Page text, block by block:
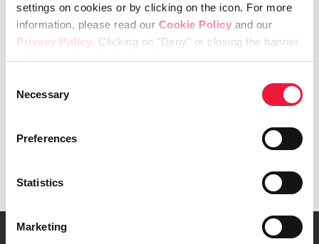
settings on cookies or by clicking on the icon. For more
information, please read our Cookie Policy and our
Privacy Policy. Clicking on "Deny" or closing the banner
will keep only technical cookies.
Selection
Necessary
Preferences
Statistics
Marketing